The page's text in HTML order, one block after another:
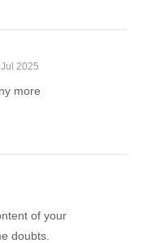
2025
more
of your
doubts.